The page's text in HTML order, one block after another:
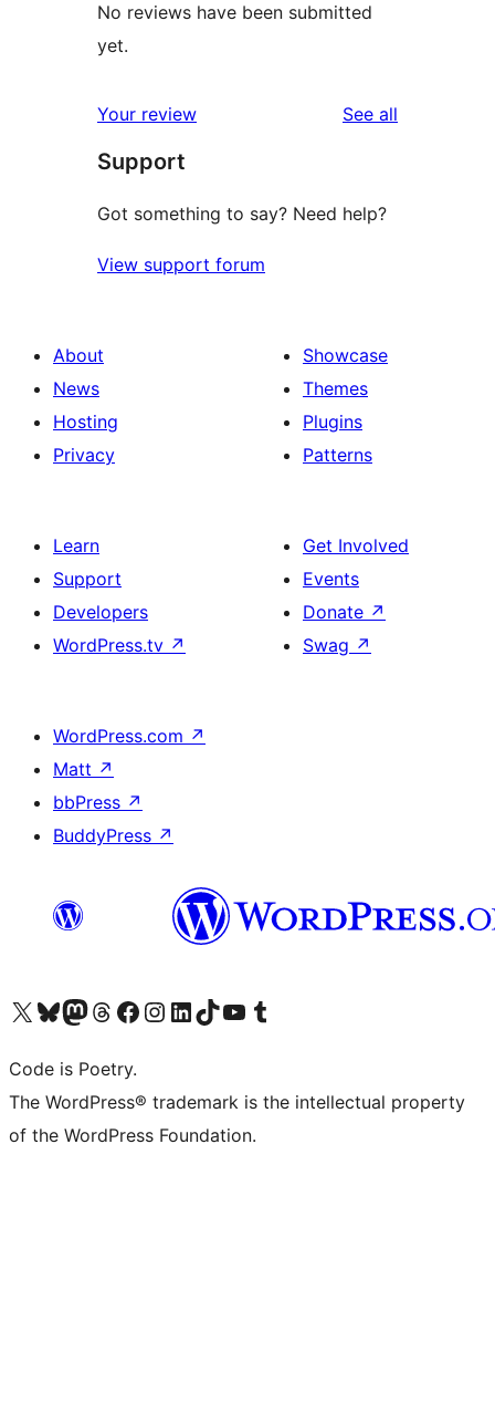
No reviews have been submitted
yet.
Your review See all
Support
Got something to say? Need help?
View support forum
About
News
Hosting
Privacy
Showcase
Themes
Plugins
Patterns
Learn
Support
Developers
WordPress.tv ↗
Get Involved
Events
Donate ↗
Swag ↗
WordPress.com ↗
Matt ↗
bbPress ↗
BuddyPress ↗
Visit our X (formerly Twitter) account
Visit our Bluesky account
Visit our Mastodon account
Visit our Threads account
Visit our Facebook page
Visit our Instagram account
Visit our LinkedIn account
Visit our TikTok account
Visit our YouTube channel
Visit our Tumblr account
Code is Poetry.
The WordPress® trademark is the intellectual property
of the WordPress Foundation.